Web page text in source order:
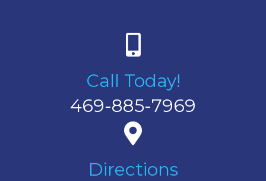
Call Today!
469-885-7969
Directions